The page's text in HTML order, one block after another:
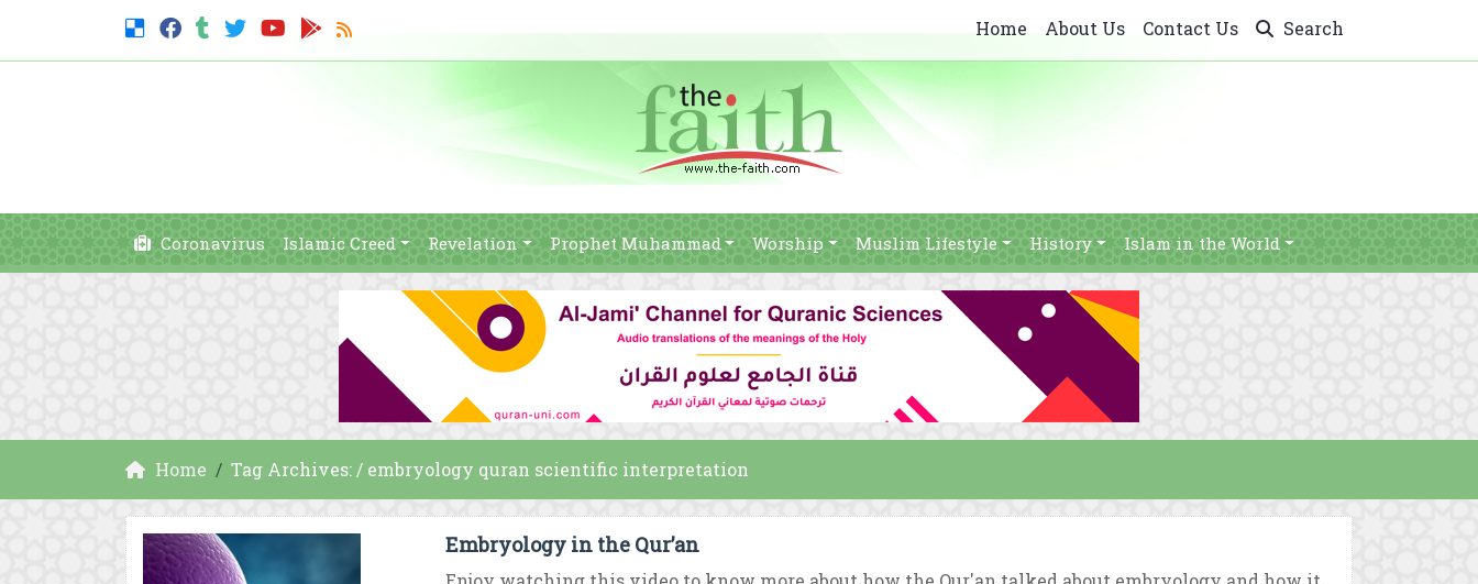
Home About Us Contact Us Search
Coronavirus Islamic Creed Revelation Prophet Muhammad Worship Muslim Lifestyle History Islam in the World
Home Tag Archives: / embryology quran scientific interpretation
Embryology in the Qur’an